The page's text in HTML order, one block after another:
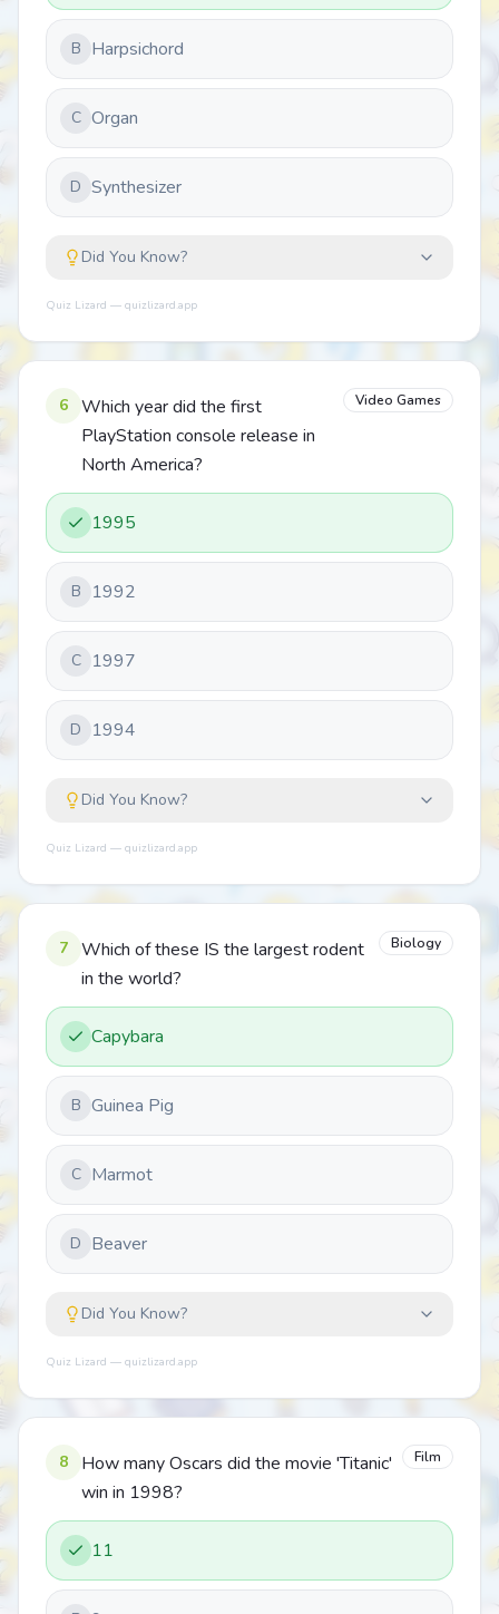
B Harpsichord
C Organ
D Synthesizer
Did You Know?
Quiz Lizard — quizlizard.app
6
Which year did the first
PlayStation console release in
North America?
Video Games
1995
B 1992
C 1997
D 1994
Did You Know?
Quiz Lizard — quizlizard.app
7
Which of these IS the largest rodent
in the world?
Biology
Capybara
B Guinea Pig
C Marmot
D Beaver
Did You Know?
Quiz Lizard — quizlizard.app
8
How many Oscars did the movie 'Titanic'
win in 1998?
Film
11